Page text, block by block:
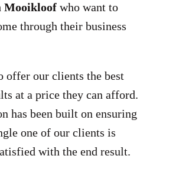
Mooikloof who want to
through their business
offer our clients the best
at a price they can afford.
has been built on ensuring
one of our clients is
with the end result.